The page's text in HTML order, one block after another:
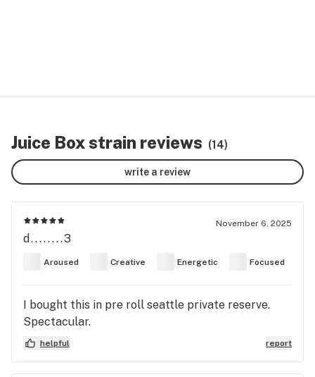
Juice Box strain reviews (14)
write a review
November 6, 2025
d........3
Aroused Creative Energetic Focused
I bought this in pre roll seattle private reserve.
Spectacular.
helpful report